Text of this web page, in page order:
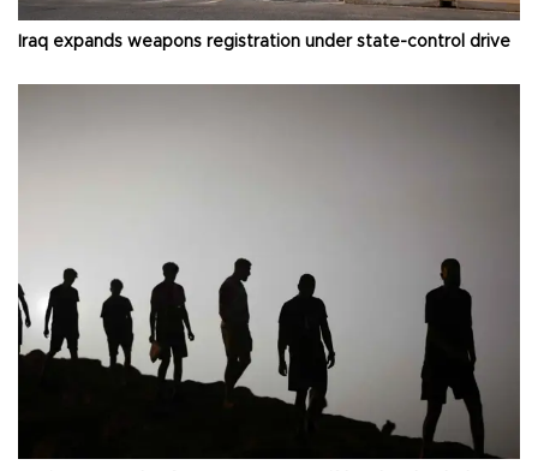
Iraq expands weapons registration under state-control drive